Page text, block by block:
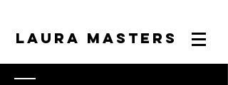
LAURA MASTERS